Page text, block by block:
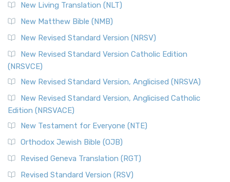
New Living Translation (NLT)
New Matthew Bible (NMB)
New Revised Standard Version (NRSV)
New Revised Standard Version Catholic Edition
(NRSVCE)
New Revised Standard Version, Anglicised (NRSVA)
New Revised Standard Version, Anglicised Catholic
Edition (NRSVACE)
New Testament for Everyone (NTE)
Orthodox Jewish Bible (OJB)
Revised Geneva Translation (RGT)
Revised Standard Version (RSV)